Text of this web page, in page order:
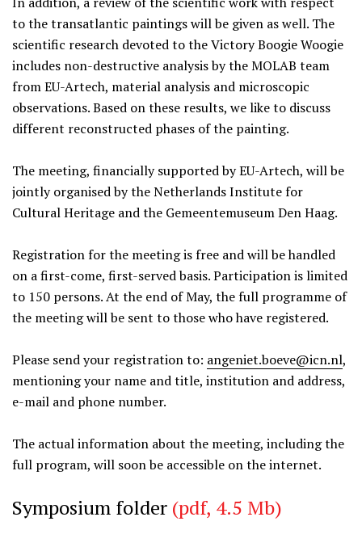
to the transatlantic paintings will be given as well. The
scientific research devoted to the Victory Boogie Woogie
includes non-destructive analysis by the MOLAB team
from EU-Artech, material analysis and microscopic
observations. Based on these results, we like to discuss
different reconstructed phases of the painting.
The meeting, financially supported by EU-Artech, will be
jointly organised by the Netherlands Institute for
Cultural Heritage and the Gemeentemuseum Den Haag.
Registration for the meeting is free and will be handled
on a first-come, first-served basis. Participation is limited
to 150 persons. At the end of May, the full programme of
the meeting will be sent to those who have registered.
Please send your registration to: angeniet.boeve@icn.nl,
mentioning your name and title, institution and address,
e-mail and phone number.
The actual information about the meeting, including the
full program, will soon be accessible on the internet.
Symposium folder (pdf, 4.5 Mb)